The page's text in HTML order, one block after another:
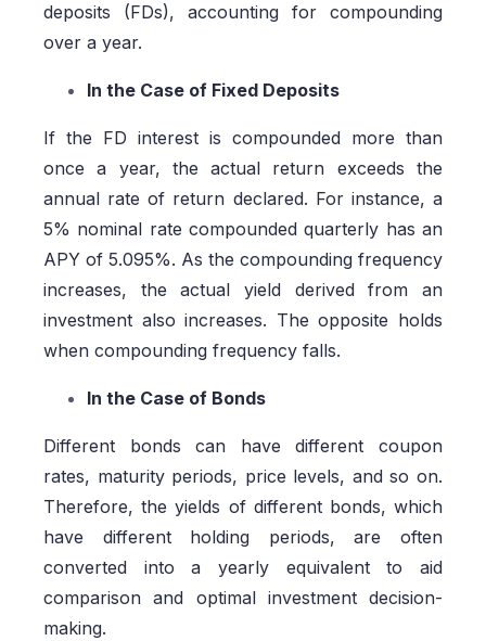
deposits (FDs), accounting for compounding
over a year.
In the Case of Fixed Deposits
If the FD interest is compounded more than
once a year, the actual return exceeds the
annual rate of return declared. For instance, a
5% nominal rate compounded quarterly has an
APY of 5.095%. As the compounding frequency
increases, the actual yield derived from an
investment also increases. The opposite holds
when compounding frequency falls.
In the Case of Bonds
Different bonds can have different coupon
rates, maturity periods, price levels, and so on.
Therefore, the yields of different bonds, which
have different holding periods, are often
converted into a yearly equivalent to aid
comparison and optimal investment decision-
making.